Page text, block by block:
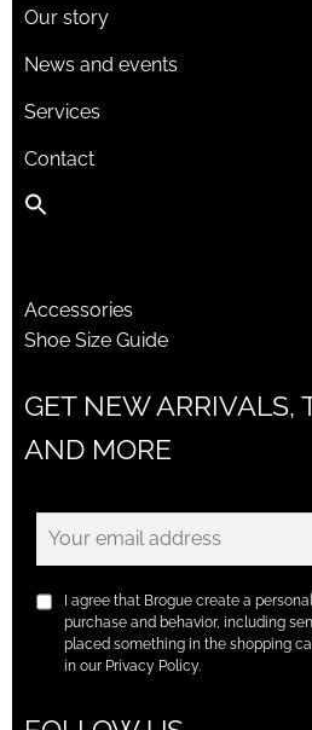
Our story
News and events
Services
Contact
Accessories
Shoe Size Guide
GET NEW ARRIVALS,
AND MORE
I agree that Brogue create a
purchase and behavior, including
placed something in the shopping
in our Privacy Policy.